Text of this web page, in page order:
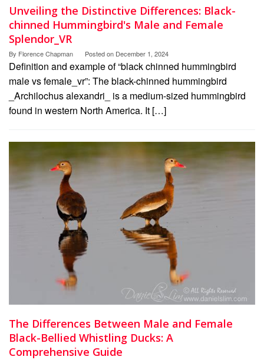
Unveiling the Distinctive Differences: Black-
chinned Hummingbird's Male and Female
Splendor_VR
By Florence Chapman Posted on December 1, 2024
Definition and example of “black chinned hummingbird
male vs female_vr”: The black-chinned hummingbird
_Archilochus alexandri_ is a medium-sized hummingbird
found in western North America. It […]
The Differences Between Male and Female
Black-Bellied Whistling Ducks: A
Comprehensive Guide